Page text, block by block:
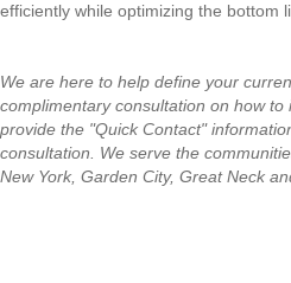
efficiently while optimizing the bottom
We are here to help define your
complimentary consultation on how
provide the "Quick Contact"
consultation. We serve the
New York, Garden City, Great Neck